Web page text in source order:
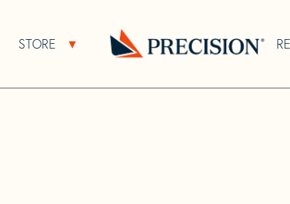
About Sub Navigation
STORE Open Store Sub Navigation
Passatore Vacance 28
28